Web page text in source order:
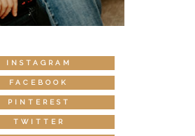
INSTAGRAM
FACEBOOK
PINTEREST
TWITTER